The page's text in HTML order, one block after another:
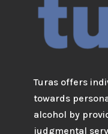
Turas offers
towards
alcohol by
judgmental